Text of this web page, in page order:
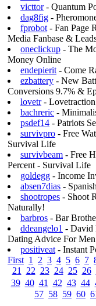
victtor- Quantum
dag8fig -
fprobot - Fan Page
Media Fanbase &
oneclickup - The
Money Online
endepierit - Come
ezbattery - New
Conversions 9.7% &
lovetr- Lovetraction
bachreric -
psdef14 - Patriots
survivpro - Free
Survival Life
survivbeam - Free
Percent - Survival Life
goldegg - Income
absen7dias -
shootropes - Shoot
Naturally!
barbros - Bar
ddeangelo1 - David
Dating Advice For Men
positiveat - Instant
First 1 2 3 4 5 6 7
21
22 23 24 25 26
39 40 41 42 43 44
57 58 59 60